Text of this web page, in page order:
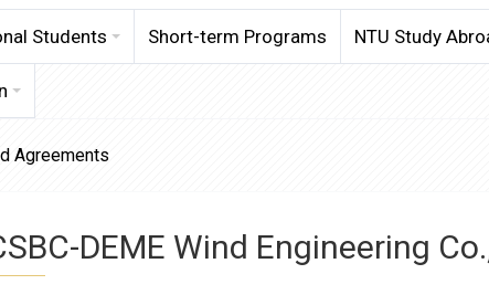
Students Short-term Programs NTU Study
Agreements
DEME Wind Engineering